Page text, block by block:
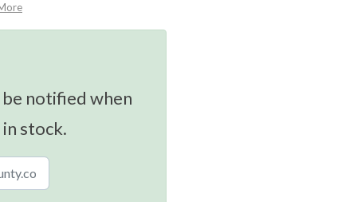
notified when
stock.